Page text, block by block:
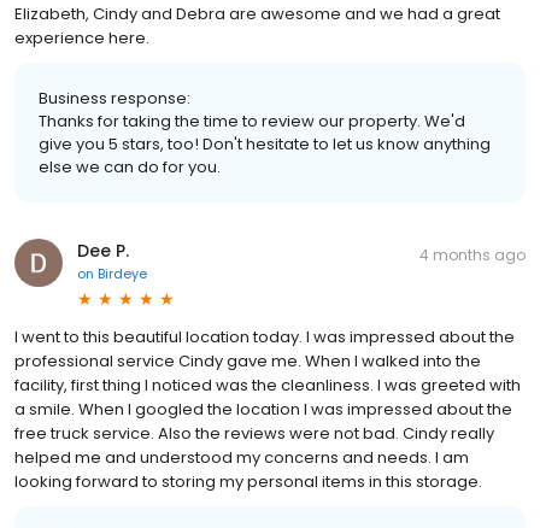
Elizabeth, Cindy and Debra are awesome and we had a great
experience here.
Business response:
Thanks for taking the time to review our property. We'd
give you 5 stars, too! Don't hesitate to let us know anything
else we can do for you.
Dee P.
on Birdeye
4 months ago
I went to this beautiful location today. I was impressed about the
professional service Cindy gave me. When I walked into the
facility, first thing I noticed was the cleanliness. I was greeted with
a smile. When I googled the location I was impressed about the
free truck service. Also the reviews were not bad. Cindy really
helped me and understood my concerns and needs. I am
looking forward to storing my personal items in this storage.